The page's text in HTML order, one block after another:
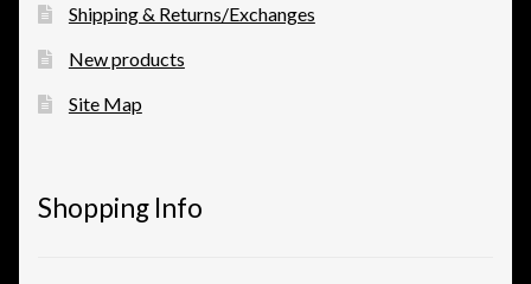
Shipping & Returns/Exchanges
New products
Site Map
Shopping Info